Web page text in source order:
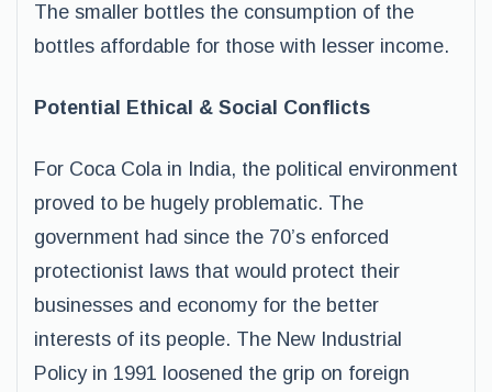
The smaller bottles the consumption of the
bottles affordable for those with lesser income.
Potential Ethical & Social Conflicts
For Coca Cola in India, the political environment
proved to be hugely problematic. The
government had since the 70’s enforced
protectionist laws that would protect their
businesses and economy for the better
interests of its people. The New Industrial
Policy in 1991 loosened the grip on foreign